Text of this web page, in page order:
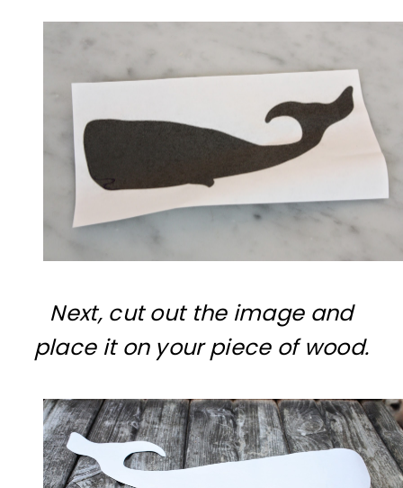
Next, cut out the image and
place it on your piece of wood.